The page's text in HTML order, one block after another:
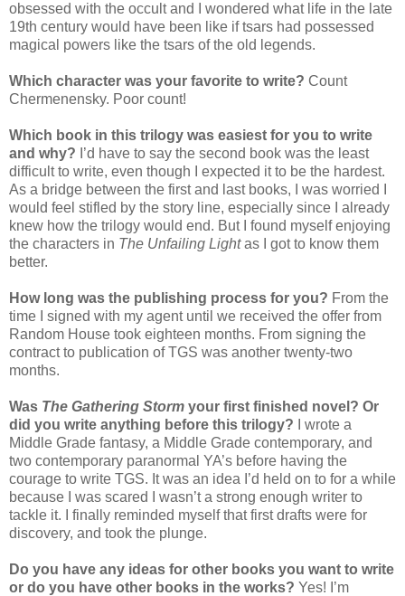
obsessed with the occult and I wondered what life in the late
19th century would have been like if tsars had possessed
magical powers like the tsars of the old legends.
Which character was your favorite to write? Count
Chermenensky. Poor count!
Which book in this trilogy was easiest for you to write
and why? I’d have to say the second book was the least
difficult to write, even though I expected it to be the hardest.
As a bridge between the first and last books, I was worried I
would feel stifled by the story line, especially since I already
knew how the trilogy would end. But I found myself enjoying
the characters in The Unfailing Lightas I got to know them
better.
How long was the publishing process for you? From the
time I signed with my agent until we received the offer from
Random House took eighteen months. From signing the
contract to publication of TGS was another twenty-two
months.
Was The Gathering Storm your first finished novel? Or
did you write anything before this trilogy? I wrote a
Middle Grade fantasy, a Middle Grade contemporary, and
two contemporary paranormal YA’s before having the
courage to write TGS. It was an idea I’d held on to for a while
because I was scared I wasn’t a strong enough writer to
tackle it. I finally reminded myself that first drafts were for
discovery, and took the plunge.
Do you have any ideas for other books you want to write
or do you have other books in the works? Yes! I’m